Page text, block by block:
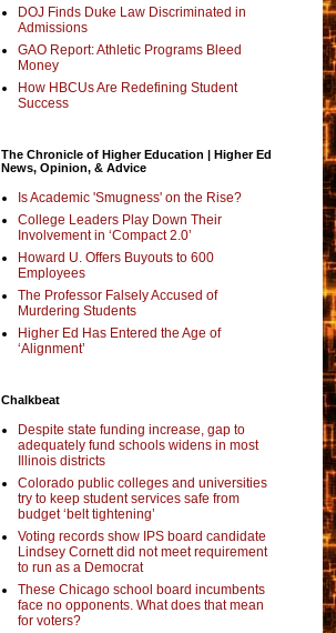
DOJ Finds Duke Law Discriminated in
Admissions
GAO Report: Athletic Programs Bleed
Money
How HBCUs Are Redefining Student
Success
The Chronicle of Higher Education | Higher Ed
News, Opinion, & Advice
Is Academic 'Smugness' on the Rise?
College Leaders Play Down Their
Involvement in ‘Compact 2.0’
Howard U. Offers Buyouts to 600
Employees
The Professor Falsely Accused of
Murdering Students
Higher Ed Has Entered the Age of
‘Alignment’
Chalkbeat
Despite state funding increase, gap to
adequately fund schools widens in most
Illinois districts
Colorado public colleges and universities
try to keep student services safe from
budget ‘belt tightening’
Voting records show IPS board candidate
Lindsey Cornett did not meet requirement
to run as a Democrat
These Chicago school board incumbents
face no opponents. What does that mean
for voters?